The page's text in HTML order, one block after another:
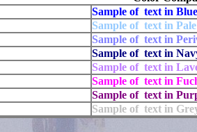
Sample of text in
Sample of text in
Sample of text in
Sample of text in
Sample of text in
Sample of text in
Sample of text in
Sample of text in